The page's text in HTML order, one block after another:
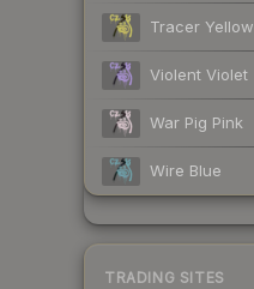
Tracer Yellow
Violent Violet
War Pig Pink
Wire Blue
TRADING SITES